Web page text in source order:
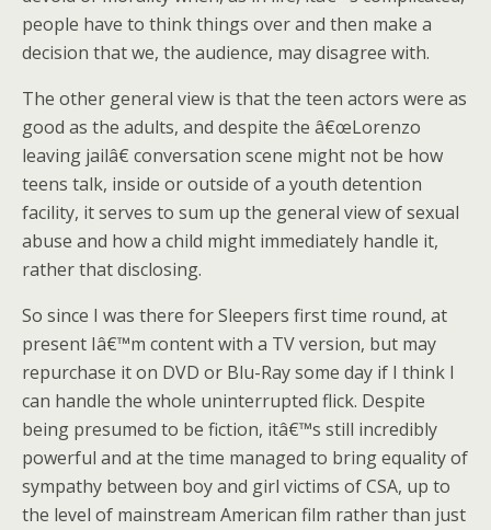
people have to think things over and then make a
decision that we, the audience, may disagree with.
The other general view is that the teen actors were as
good as the adults, and despite the â€œLorenzo
leaving jailâ€ conversation scene might not be how
teens talk, inside or outside of a youth detention
facility, it serves to sum up the general view of sexual
abuse and how a child might immediately handle it,
rather that disclosing.
So since I was there for Sleepers first time round, at
present Iâ€™m content with a TV version, but may
repurchase it on DVD or Blu-Ray some day if I think I
can handle the whole uninterrupted flick. Despite
being presumed to be fiction, itâ€™s still incredibly
powerful and at the time managed to bring equality of
sympathy between boy and girl victims of CSA, up to
the level of mainstream American film rather than just